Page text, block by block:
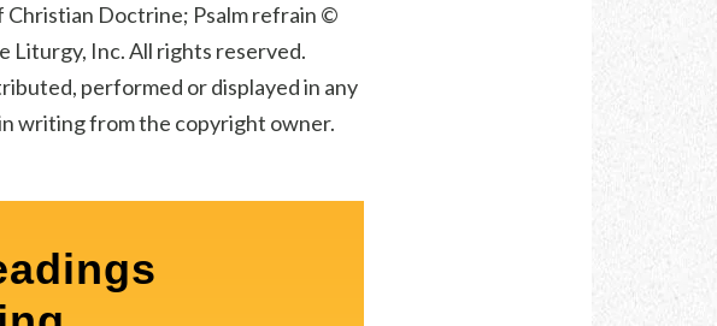
Doctrine; Psalm refrain ©
Liturgy, Inc. All rights reserved.
performed or displayed in any
writing from the copyright owner.